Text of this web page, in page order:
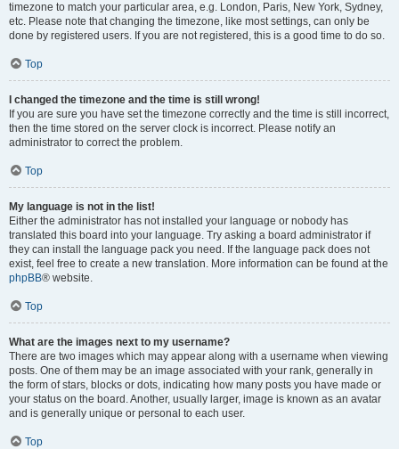
timezone to match your particular area, e.g. London, Paris, New York, Sydney,
etc. Please note that changing the timezone, like most settings, can only be
done by registered users. If you are not registered, this is a good time to do so.
Top
I changed the timezone and the time is still wrong!
If you are sure you have set the timezone correctly and the time is still incorrect,
then the time stored on the server clock is incorrect. Please notify an
administrator to correct the problem.
Top
My language is not in the list!
Either the administrator has not installed your language or nobody has
translated this board into your language. Try asking a board administrator if
they can install the language pack you need. If the language pack does not
exist, feel free to create a new translation. More information can be found at the
phpBB® website.
Top
What are the images next to my username?
There are two images which may appear along with a username when viewing
posts. One of them may be an image associated with your rank, generally in
the form of stars, blocks or dots, indicating how many posts you have made or
your status on the board. Another, usually larger, image is known as an avatar
and is generally unique or personal to each user.
Top